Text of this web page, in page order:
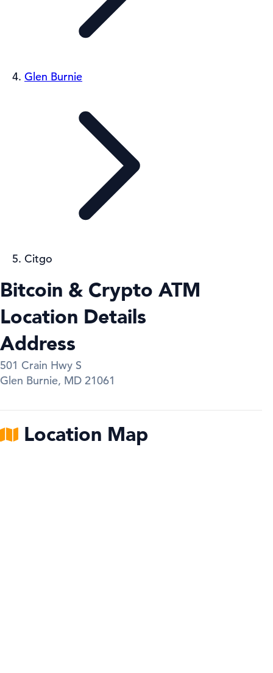
Glen Burnie
Citgo
Bitcoin & Crypto ATM
Location Details
Address
501 Crain Hwy S
Glen Burnie, MD 21061
Location Map